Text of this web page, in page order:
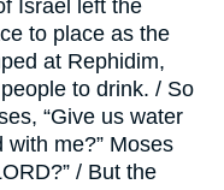
Israel left the
to place as the
at Rephidim,
to drink. / So
“Give us water
with me?” Moses
/ But the